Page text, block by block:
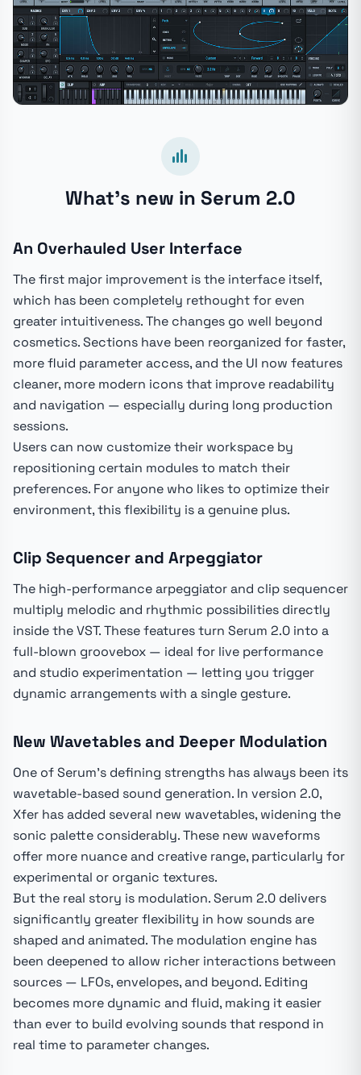
What's new in Serum 2.0
An Overhauled User Interface
The first major improvement is the interface itself,
which has been completely rethought for even
greater intuitiveness. The changes go well beyond
cosmetics. Sections have been reorganized for faster,
more fluid parameter access, and the UI now features
cleaner, more modern icons that improve readability
and navigation — especially during long production
sessions.
Users can now customize their workspace by
repositioning certain modules to match their
preferences. For anyone who likes to optimize their
environment, this flexibility is a genuine plus.
Clip Sequencer and Arpeggiator
The high-performance arpeggiator and clip sequencer
multiply melodic and rhythmic possibilities directly
inside the VST. These features turn Serum 2.0 into a
full-blown groovebox — ideal for live performance
and studio experimentation — letting you trigger
dynamic arrangements with a single gesture.
New Wavetables and Deeper Modulation
One of Serum's defining strengths has always been its
wavetable-based sound generation. In version 2.0,
Xfer has added several new wavetables, widening the
sonic palette considerably. These new waveforms
offer more nuance and creative range, particularly for
experimental or organic textures.
But the real story is modulation. Serum 2.0 delivers
significantly greater flexibility in how sounds are
shaped and animated. The modulation engine has
been deepened to allow richer interactions between
sources — LFOs, envelopes, and beyond. Editing
becomes more dynamic and fluid, making it easier
than ever to build evolving sounds that respond in
real time to parameter changes.